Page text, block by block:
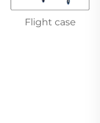
Flight case